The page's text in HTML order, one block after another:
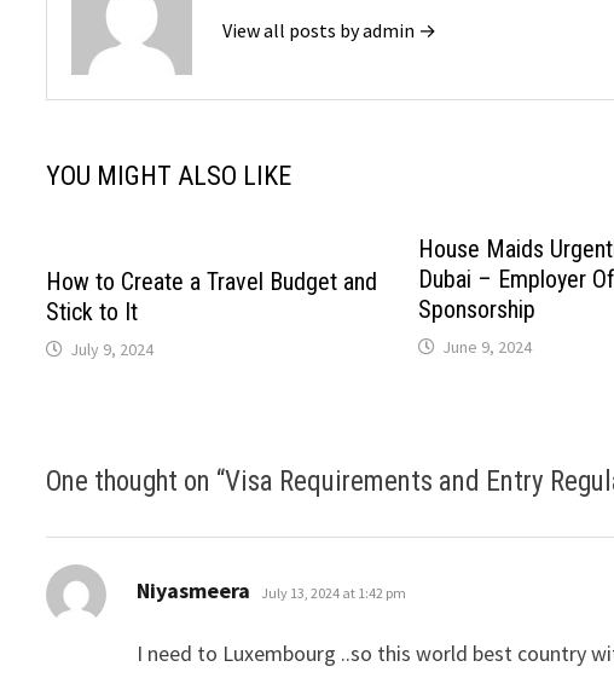
View all posts by admin →
YOU MIGHT ALSO LIKE
How to Create a Travel Budget and
Stick to It
July 9, 2024
House Maids
Dubai – Employer
Sponsorship
June 9, 2024
One thought on “Visa Requirements and Entry
Niyasmeera says:
July 13, 2024 at 1:42 pm
I need to Luxembourg ..so this world best country